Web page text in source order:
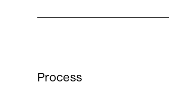
Process